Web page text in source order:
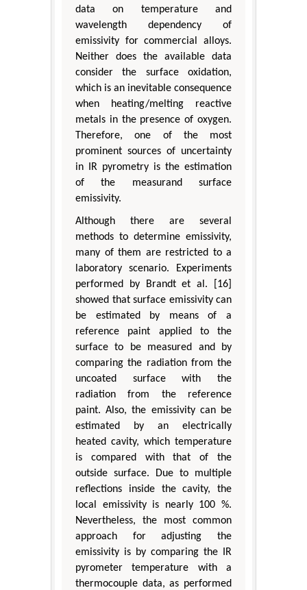
data on temperature and
wavelength dependency of
emissivity for commercial alloys.
Neither does the available data
consider the surface oxidation,
which is an inevitable consequence
when heating/melting reactive
metals in the presence of oxygen.
Therefore, one of the most
prominent sources of uncertainty
in IR pyrometry is the estimation
of the measurand surface
emissivity.
Although there are several
methods to determine emissivity,
many of them are restricted to a
laboratory scenario. Experiments
performed by Brandt et al. [16]
showed that surface emissivity can
be estimated by means of a
reference paint applied to the
surface to be measured and by
comparing the radiation from the
uncoated surface with the
radiation from the reference
paint. Also, the emissivity can be
estimated by an electrically
heated cavity, which temperature
is compared with that of the
outside surface. Due to multiple
reflections inside the cavity, the
local emissivity is nearly 100 %.
Nevertheless, the most common
approach for adjusting the
emissivity is by comparing the IR
pyrometer temperature with a
thermocouple data, as performed